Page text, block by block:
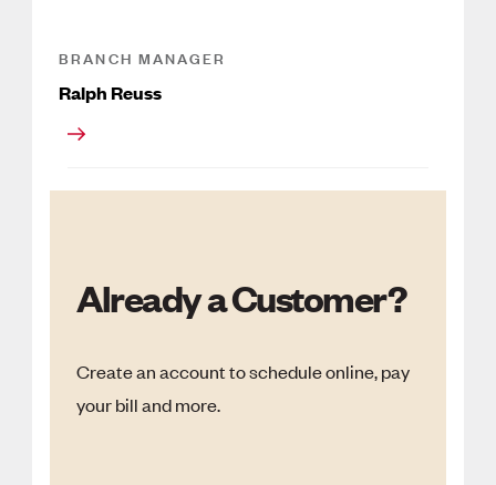
BRANCH MANAGER
Ralph Reuss
Already a Customer?
Create an account to schedule online, pay
your bill and more.